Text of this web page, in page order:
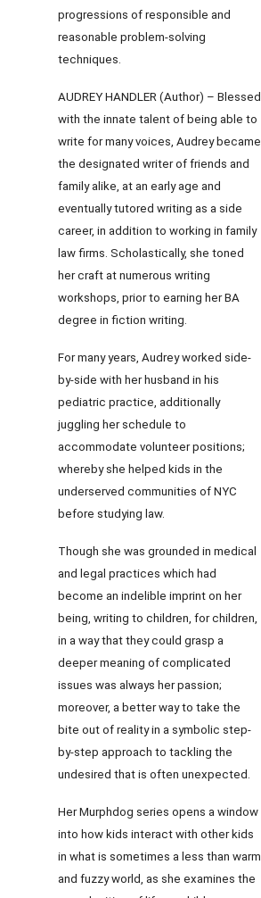
progressions of responsible and
reasonable problem-solving
techniques.
AUDREY HANDLER (Author) – Blessed
with the innate talent of being able to
write for many voices, Audrey became
the designated writer of friends and
family alike, at an early age and
eventually tutored writing as a side
career, in addition to working in family
law firms. Scholastically, she toned
her craft at numerous writing
workshops, prior to earning her BA
degree in fiction writing.
For many years, Audrey worked side-
by-side with her husband in his
pediatric practice, additionally
juggling her schedule to
accommodate volunteer positions;
whereby she helped kids in the
underserved communities of NYC
before studying law.
Though she was grounded in medical
and legal practices which had
become an indelible imprint on her
being, writing to children, for children,
in a way that they could grasp a
deeper meaning of complicated
issues was always her passion;
moreover, a better way to take the
bite out of reality in a symbolic step-
by-step approach to tackling the
undesired that is often unexpected.
Her Murphdog series opens a window
into how kids interact with other kids
in what is sometimes a less than warm
and fuzzy world, as she examines the